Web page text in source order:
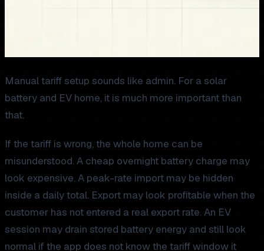
Manual tariff setup sounds like admin. For a solar
battery and EV home, it is much more important than
that.
If the tariff is wrong, the whole home can be
misunderstood. A cheap overnight battery charge may
look expensive. A peak-rate import may be hidden
inside a daily total. Export may look profitable when the
customer has not entered a real export rate. An EV
session may drain stored battery energy and still look
normal if the app does not know the tariff window it